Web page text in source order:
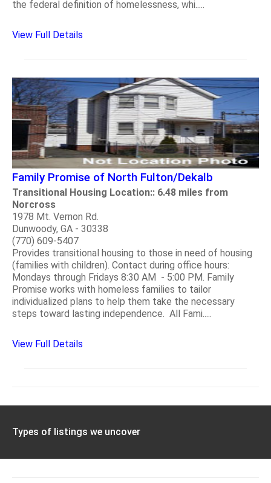
the federal definition of homelessness, whi.....
View Full Details
Family Promise of North Fulton/Dekalb
Transitional Housing Location:: 6.48 miles from
Norcross
1978 Mt. Vernon Rd.
Dunwoody, GA - 30338
(770) 609-5407
Provides transitional housing to those in need of housing
(families with children). Contact during office hours:
Mondays through Fridays 8:30 AM - 5:00 PM. Family
Promise works with homeless families to tailor
individualized plans to help them take the necessary
steps toward lasting independence. All Fami.....
View Full Details
Types of listings we uncover